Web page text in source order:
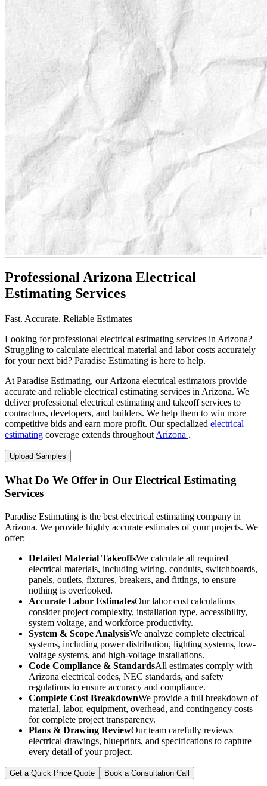
Professional Arizona Electrical
Estimating Services
Fast. Accurate. Reliable Estimates
Looking for professional electrical estimating services in Arizona?
Struggling to calculate electrical material and labor costs accurately
for your next bid? Paradise Estimating is here to help.
At Paradise Estimating, our Arizona electrical estimators provide
accurate and reliable electrical estimating services in Arizona. We
deliver professional electrical estimating and takeoff services to
contractors, developers, and builders. We help them to win more
competitive bids and earn more profit. Our specialized electrical
estimating coverage extends throughout Arizona .
Upload Samples
What Do We Offer in Our Electrical Estimating
Services
Paradise Estimating is the best electrical estimating company in
Arizona. We provide highly accurate estimates of your projects. We
offer:
Detailed Material TakeoffsWe calculate all required
electrical materials, including wiring, conduits, switchboards,
panels, outlets, fixtures, breakers, and fittings, to ensure
nothing is overlooked.
Accurate Labor EstimatesOur labor cost calculations
consider project complexity, installation type, accessibility,
system voltage, and workforce productivity.
System & Scope AnalysisWe analyze complete electrical
systems, including power distribution, lighting systems, low-
voltage systems, and high-voltage installations.
Code Compliance & StandardsAll estimates comply with
Arizona electrical codes, NEC standards, and safety
regulations to ensure accuracy and compliance.
Complete Cost BreakdownWe provide a full breakdown of
material, labor, equipment, overhead, and contingency costs
for complete project transparency.
Plans & Drawing ReviewOur team carefully reviews
electrical drawings, blueprints, and specifications to capture
every detail of your project.
Get a Quick Price Quote Book a Consultation Call